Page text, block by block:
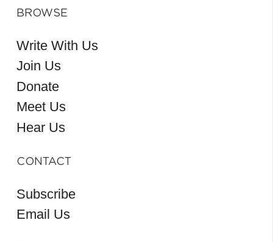
BROWSE
Write With Us
Join Us
Donate
Meet Us
Hear Us
CONTACT
Subscribe
Email Us